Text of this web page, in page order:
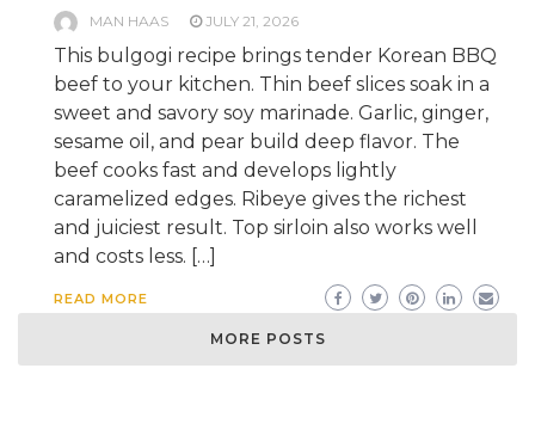
MAN HAAS JULY 21, 2026
This bulgogi recipe brings tender Korean BBQ
beef to your kitchen. Thin beef slices soak in a
sweet and savory soy marinade. Garlic, ginger,
sesame oil, and pear build deep flavor. The
beef cooks fast and develops lightly
caramelized edges. Ribeye gives the richest
and juiciest result. Top sirloin also works well
and costs less. […]
READ MORE
MORE POSTS